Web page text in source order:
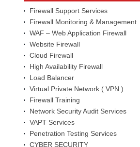
Firewall Support Services
Firewall Monitoring & Management
WAF – Web Application Firewall
Website Firewall
Cloud Firewall
High Availability Firewall
Load Balancer
Virtual Private Network ( VPN )
Firewall Training
Network Security Audit Services
VAPT Services
Penetration Testing Services
CYBER SECURITY